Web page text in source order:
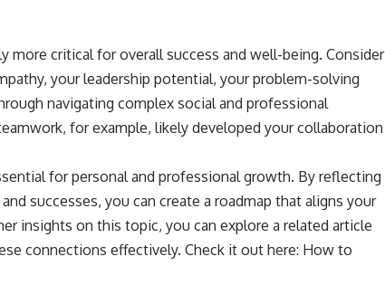
more critical for overall success and well-being. Consider
your leadership potential, your problem-solving
navigating complex social and professional
for example, likely developed your collaboration
for personal and professional growth. By reflecting
successes, you can create a roadmap that aligns your
insights on this topic, you can explore a related article
connections effectively. Check it out here: How to